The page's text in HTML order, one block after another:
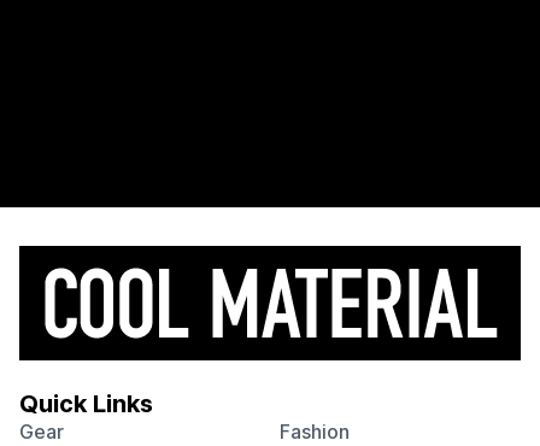
Quick Links
Gear
Fashion